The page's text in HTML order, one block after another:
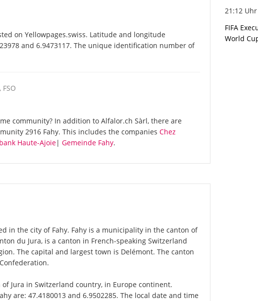
on Yellowpages.swiss. Latitude and longitude
and 6.9473117. The unique identification number of
community? In addition to Alfalor.ch Sàrl, there are
2916 Fahy. This includes the companies Chez
Haute-Ajoie| Gemeinde Fahy.
in the city of Fahy. Fahy is a municipality in the canton of
du Jura, is a canton in French-speaking Switzerland
The capital and largest town is Delémont. The canton
Jura in Switzerland country, in Europe continent.
are: 47.4180013 and 6.9502285. The local date and time
21:12
FIFA
World